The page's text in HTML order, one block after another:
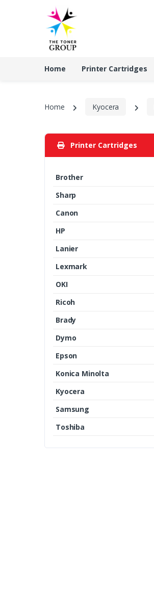
Home Printer Cartridges
Home Kyocera
Printer Cartridges
Brother
Sharp
Canon
HP
Lanier
Lexmark
OKI
Ricoh
Brady
Dymo
Epson
Konica Minolta
Kyocera
Samsung
Toshiba